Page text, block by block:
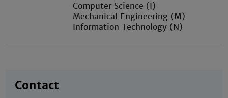
Computer Science (I)
Mechanical Engineering (M)
Information Technology (N)
Contact